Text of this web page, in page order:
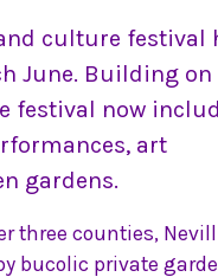
culture festival
June. Building on
festival now
art
gardens.
three counties, Nevill
bucolic private